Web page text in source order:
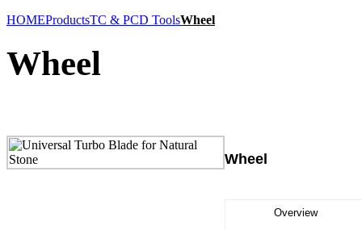
HOMEProductsTC & PCD ToolsWheel
Wheel
Wheel
Overview